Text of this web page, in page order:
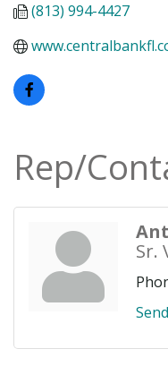
(813) 994-4427
Rep/
Sr.